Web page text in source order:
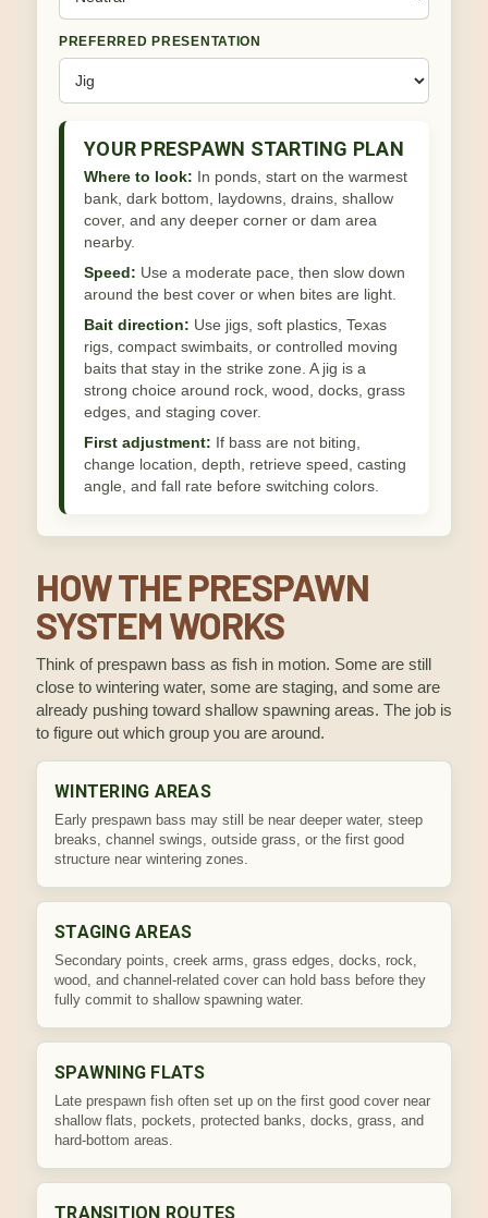
PREFERRED PRESENTATION
YOUR PRESPAWN STARTING PLAN
Where to look: In ponds, start on the warmest
bank, dark bottom, laydowns, drains, shallow
cover, and any deeper corner or dam area
nearby.
Speed: Use a moderate pace, then slow down
around the best cover or when bites are light.
Bait direction: Use jigs, soft plastics, Texas
rigs, compact swimbaits, or controlled moving
baits that stay in the strike zone. A jig is a
strong choice around rock, wood, docks, grass
edges, and staging cover.
First adjustment: If bass are not biting,
change location, depth, retrieve speed, casting
angle, and fall rate before switching colors.
HOW THE PRESPAWN
SYSTEM WORKS
Think of prespawn bass as fish in motion. Some are still
close to wintering water, some are staging, and some are
already pushing toward shallow spawning areas. The job is
to figure out which group you are around.
WINTERING AREAS
Early prespawn bass may still be near deeper water, steep
breaks, channel swings, outside grass, or the first good
structure near wintering zones.
STAGING AREAS
Secondary points, creek arms, grass edges, docks, rock,
wood, and channel-related cover can hold bass before they
fully commit to shallow spawning water.
SPAWNING FLATS
Late prespawn fish often set up on the first good cover near
shallow flats, pockets, protected banks, docks, grass, and
hard-bottom areas.
TRANSITION ROUTES